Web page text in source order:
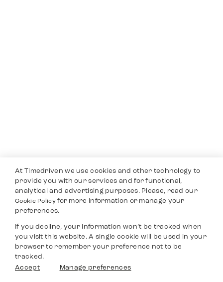
At Timedriven we use cookies and other technology to
provide you with our services and for functional,
analytical and advertising purposes. Please, read our
Cookie Policyfor more information or manage your
preferences.
If you decline, your information won’t be tracked when
you visit this website. A single cookie will be used in your
browser to remember your preference not to be
tracked.
Accept
Manage preferences